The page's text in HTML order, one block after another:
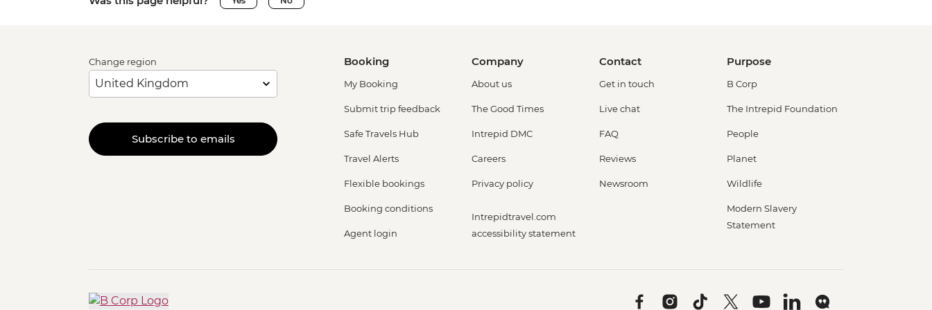
Change region
Subscribe to emails
Booking
My Booking
Submit trip feedback
Safe Travels Hub
Travel Alerts
Flexible bookings
Booking conditions
Agent login
Company
About us
The Good Times
Intrepid DMC
Careers
Privacy policy
Intrepidtravel.com
accessibility statement
Contact
Get in touch
Live chat
FAQ
Reviews
Newsroom
Purpose
B Corp
The Intrepid Foundation
People
Planet
Wildlife
Modern Slavery
Statement